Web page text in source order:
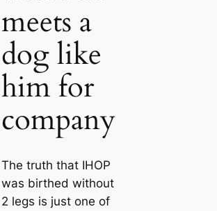
meets a
dog like
him for
company
The truth that IHOP
was birthed without
2 legs is just one of